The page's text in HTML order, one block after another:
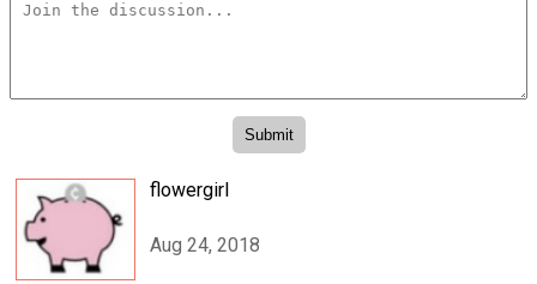
flowergirl
Aug 24, 2018